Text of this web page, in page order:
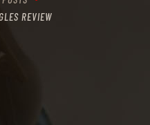
REVIEW